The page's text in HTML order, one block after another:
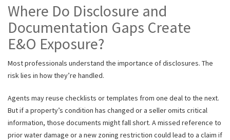
Where Do Disclosure and
Documentation Gaps Create
E&O Exposure?
Most professionals understand the importance of disclosures. The
risk lies in how they’re handled.
Agents may reuse checklists or templates from one deal to the next.
But if a property’s condition has changed or a seller omits critical
information, those documents might fall short. A missed reference to
prior water damage or a new zoning restriction could lead to a claim if